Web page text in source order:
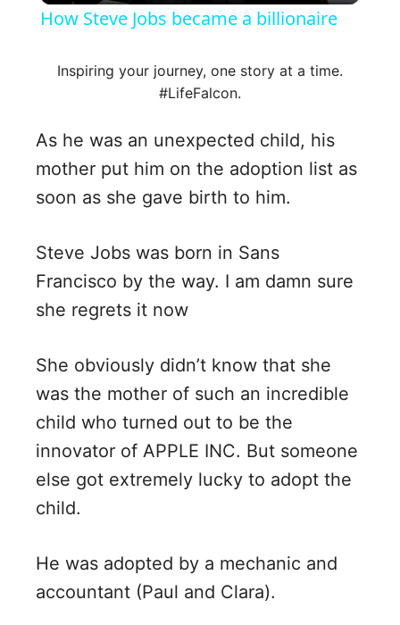
y
V
i
d
o
How Steve Jobs became a billionaire
Inspiring your journey, one story at a time.
#LifeFalcon.
As he was an unexpected child, his
mother put him on the adoption list as
soon as she gave birth to him.
Steve Jobs was born in Sans
Francisco by the way. I am damn sure
she regrets it now
She obviously didn’t know that she
was the mother of such an incredible
child who turned out to be the
innovator of APPLE INC. But someone
else got extremely lucky to adopt the
child.
He was adopted by a mechanic and
accountant (Paul and Clara).